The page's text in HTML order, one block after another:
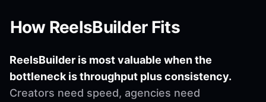
How ReelsBuilder Fits
ReelsBuilder is most valuable when the
bottleneck is throughput plus consistency.
Creators need speed, agencies need